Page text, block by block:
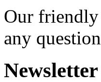
Our friendly
any